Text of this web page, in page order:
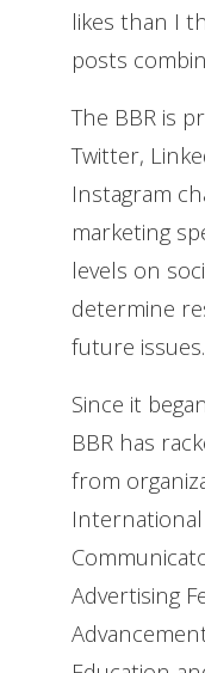
likes than I
posts
The BBR is
Twitter,
Instagram
marketing
levels on
determine
future issues.
Since it
BBR has
from
Advertising